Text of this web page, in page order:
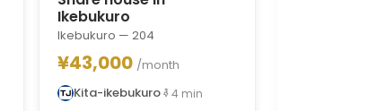
Ikebukuro
Ikebukuro — 204
¥43,000 /month
Kita-ikebukuro
4 min